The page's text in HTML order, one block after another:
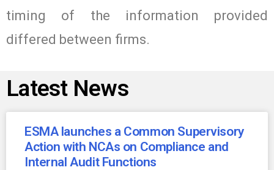
timing of the information provided
differed between firms.
Latest News
ESMA launches a Common Supervisory
Action with NCAs on Compliance and
Internal Audit Functions